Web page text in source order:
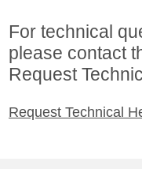
For technical
please contact
Request
Request Technical